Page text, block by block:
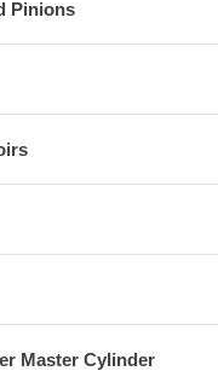
Pinions
Master Cylinder